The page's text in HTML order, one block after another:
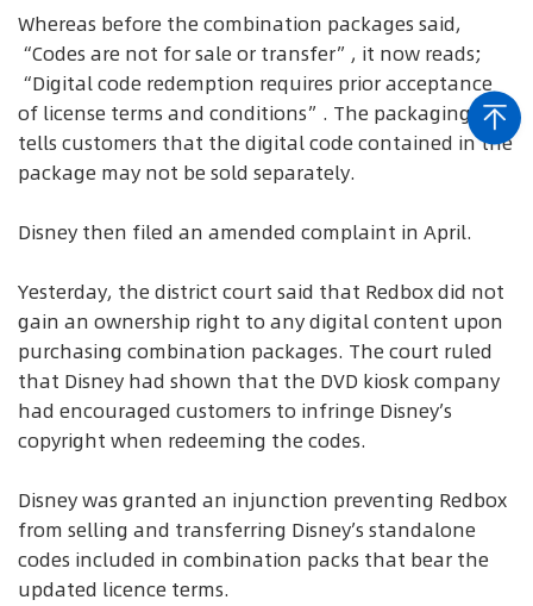
Whereas before the combination packages said,
“Codes are not for sale or transfer”, it now reads;
“Digital code redemption requires prior acceptance
of license terms and conditions”. The packaging also
tells customers that the digital code contained in the
package may not be sold separately.
Disney then filed an amended complaint in April.
Yesterday, the district court said that Redbox did not
gain an ownership right to any digital content upon
purchasing combination packages. The court ruled
that Disney had shown that the DVD kiosk company
had encouraged customers to infringe Disney’s
copyright when redeeming the codes.
Disney was granted an injunction preventing Redbox
from selling and transferring Disney’s standalone
codes included in combination packs that bear the
updated licence terms.